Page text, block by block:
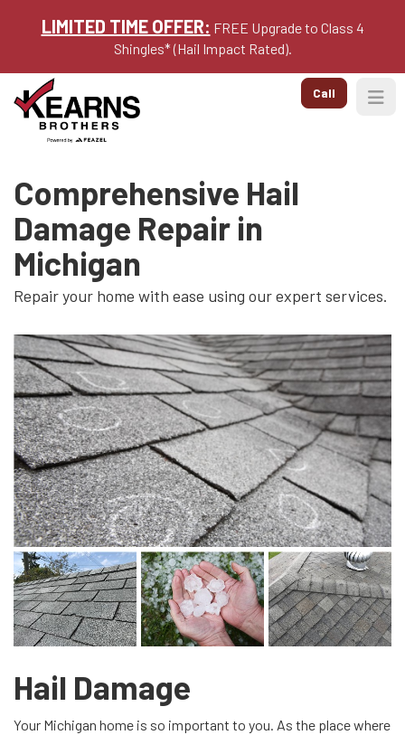
LIMITED TIME OFFER: FREE Upgrade to Class 4
Shingles* (Hail Impact Rated).
Call
Comprehensive Hail
Damage Repair in
Michigan
Repair your home with ease using our expert services.
Hail Damage
Your Michigan home is so important to you. As the place where